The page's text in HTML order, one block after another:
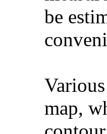
be
map,